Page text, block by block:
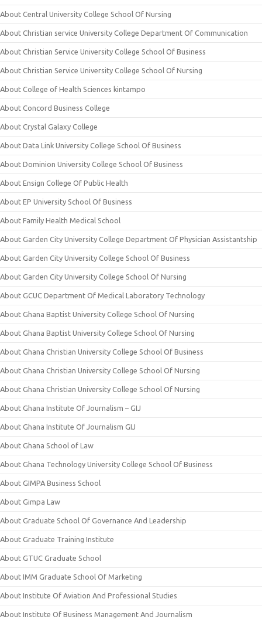
About Central University College School Of Nursing
About Christian service University College Department Of Communication
About Christian Service University College School Of Business
About Christian Service University College School Of Nursing
About College of Health Sciences kintampo
About Concord Business College
About Crystal Galaxy College
About Data Link University College School Of Business
About Dominion University College School Of Business
About Ensign College Of Public Health
About EP University School Of Business
About Family Health Medical School
About Garden City University College Department Of Physician Assistantship
About Garden City University College School Of Business
About Garden City University College School Of Nursing
About GCUC Department Of Medical Laboratory Technology
About Ghana Baptist University College School Of Nursing
About Ghana Baptist University College School Of Nursing
About Ghana Christian University College School Of Business
About Ghana Christian University College School Of Nursing
About Ghana Christian University College School Of Nursing
About Ghana Institute Of Journalism – GIJ
About Ghana Institute Of Journalism GIJ
About Ghana School of Law
About Ghana Technology University College School Of Business
About GIMPA Business School
About Gimpa Law
About Graduate School Of Governance And Leadership
About Graduate Training Institute
About GTUC Graduate School
About IMM Graduate School Of Marketing
About Institute Of Aviation And Professional Studies
About Institute Of Business Management And Journalism